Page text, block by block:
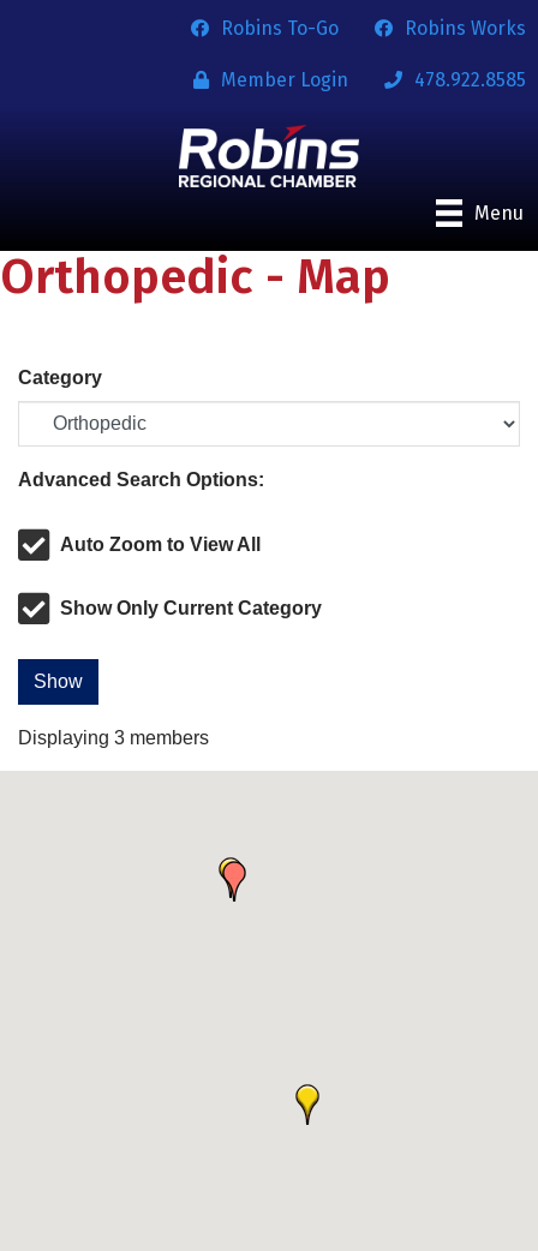
Robins To-Go Robins Works
Member Login 478.922.8585
Menu
Orthopedic - Map
Category
Advanced Search Options:
Auto Zoom to View All
Show Only Current Category
Show
Displaying 3 members